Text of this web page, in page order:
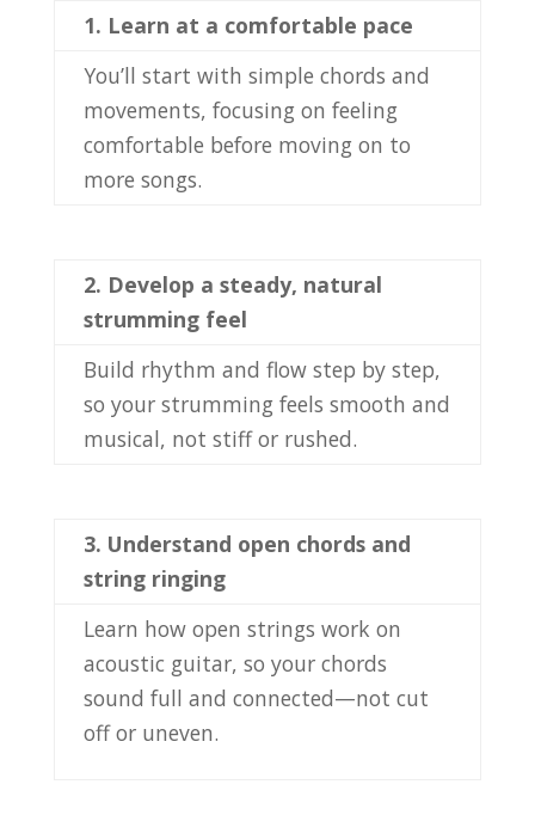
1. Learn at a comfortable pace
You’ll start with simple chords and
movements, focusing on feeling
comfortable before moving on to
more songs.
2. Develop a steady, natural
strumming feel
Build rhythm and flow step by step,
so your strumming feels smooth and
musical, not stiff or rushed.
3. Understand open chords and
string ringing
Learn how open strings work on
acoustic guitar, so your chords
sound full and connected—not cut
off or uneven.